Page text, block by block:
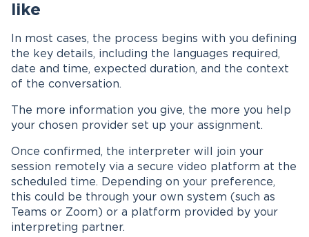
like
In most cases, the process begins with you defining
the key details, including the languages required,
date and time, expected duration, and the context
of the conversation.
The more information you give, the more you help
your chosen provider set up your assignment.
Once confirmed, the interpreter will join your
session remotely via a secure video platform at the
scheduled time. Depending on your preference,
this could be through your own system (such as
Teams or Zoom) or a platform provided by your
interpreting partner.